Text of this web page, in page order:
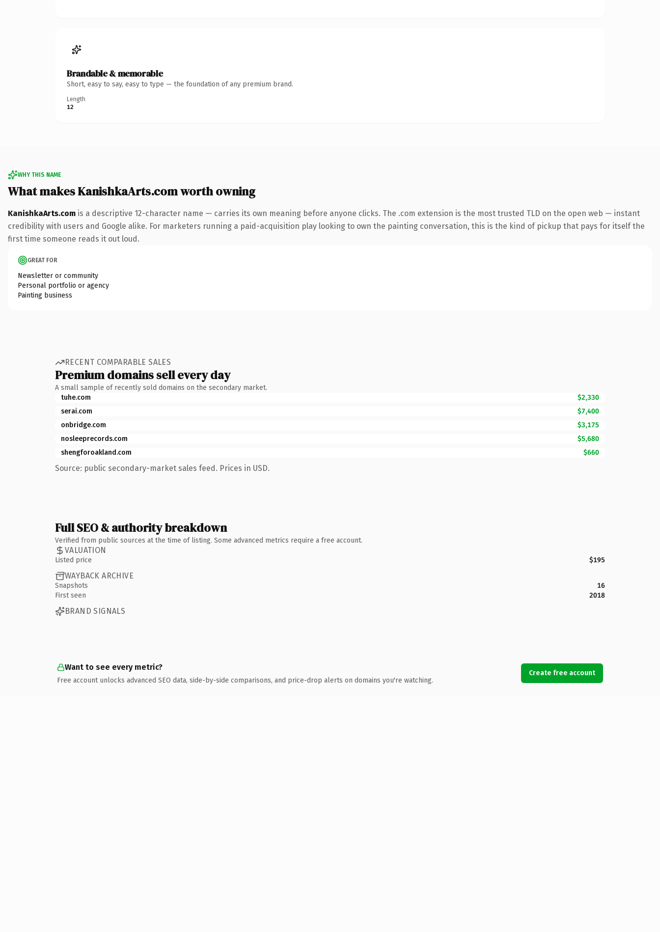
Brandable & memorable
Short, easy to say, easy to type — the foundation of any premium brand.
Length
12
WHY THIS NAME
What makes KanishkaArts.com worth owning
KanishkaArts.com is a descriptive 12-character name — carries its own meaning before anyone clicks. The .com extension is the most trusted TLD on the open web — instant
credibility with users and Google alike. For marketers running a paid-acquisition play looking to own the painting conversation, this is the kind of pickup that pays for itself the
first time someone reads it out loud.
GREAT FOR
Newsletter or community
Personal portfolio or agency
Painting business
RECENT COMPARABLE SALES
Premium domains sell every day
A small sample of recently sold domains on the secondary market.
tuhe.com
$2,330
serai.com
$7,400
onbridge.com
$3,175
nosleeprecords.com
$5,680
shengforoakland.com
$660
Source: public secondary-market sales feed. Prices in USD.
Full SEO & authority breakdown
Verified from public sources at the time of listing. Some advanced metrics require a free account.
VALUATION
Listed price $195
WAYBACK ARCHIVE
Snapshots
16
First seen
2018
BRAND SIGNALS
Want to see every metric?
Free account unlocks advanced SEO data, side-by-side comparisons, and price-drop alerts on domains you're watching.
Create free account